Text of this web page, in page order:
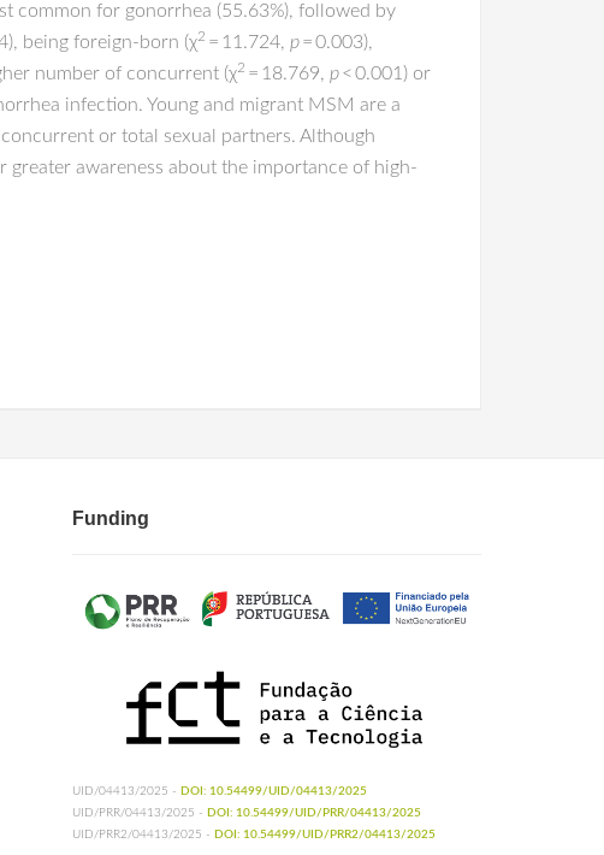
common for gonorrhea (55.63%), followed by
being foreign-born (χ2 = 11.724, p= 0.003),
number of concurrent (χ2 = 18.769, p< 0.001) or
infection. Young and migrant MSM are a
or total sexual partners. Although
awareness about the importance of high-
Funding
UID/04413/2025 - DOI: 10.54499/UID/04413/2025
UID/PRR/04413/2025 - DOI: 10.54499/UID/PRR/04413/2025
UID/PRR2/04413/2025 - DOI: 10.54499/UID/PRR2/04413/2025